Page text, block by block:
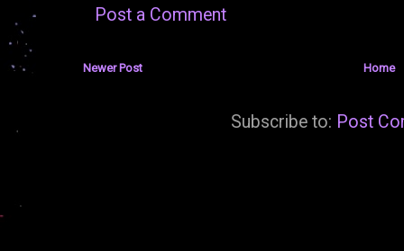
Post a Comment
Newer Post Home
Subscribe to: Post